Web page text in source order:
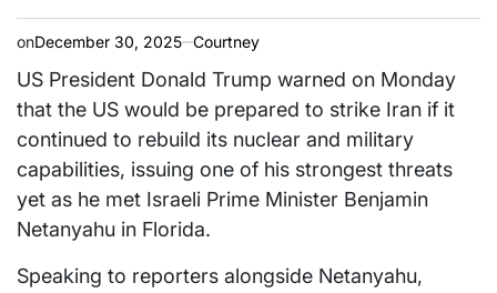
onDecember 30, 2025 Courtney
US President Donald Trump warned on Monday
that the US would be prepared to strike Iran if it
continued to rebuild its nuclear and military
capabilities, issuing one of his strongest threats
yet as he met Israeli Prime Minister Benjamin
Netanyahu in Florida.
Speaking to reporters alongside Netanyahu,